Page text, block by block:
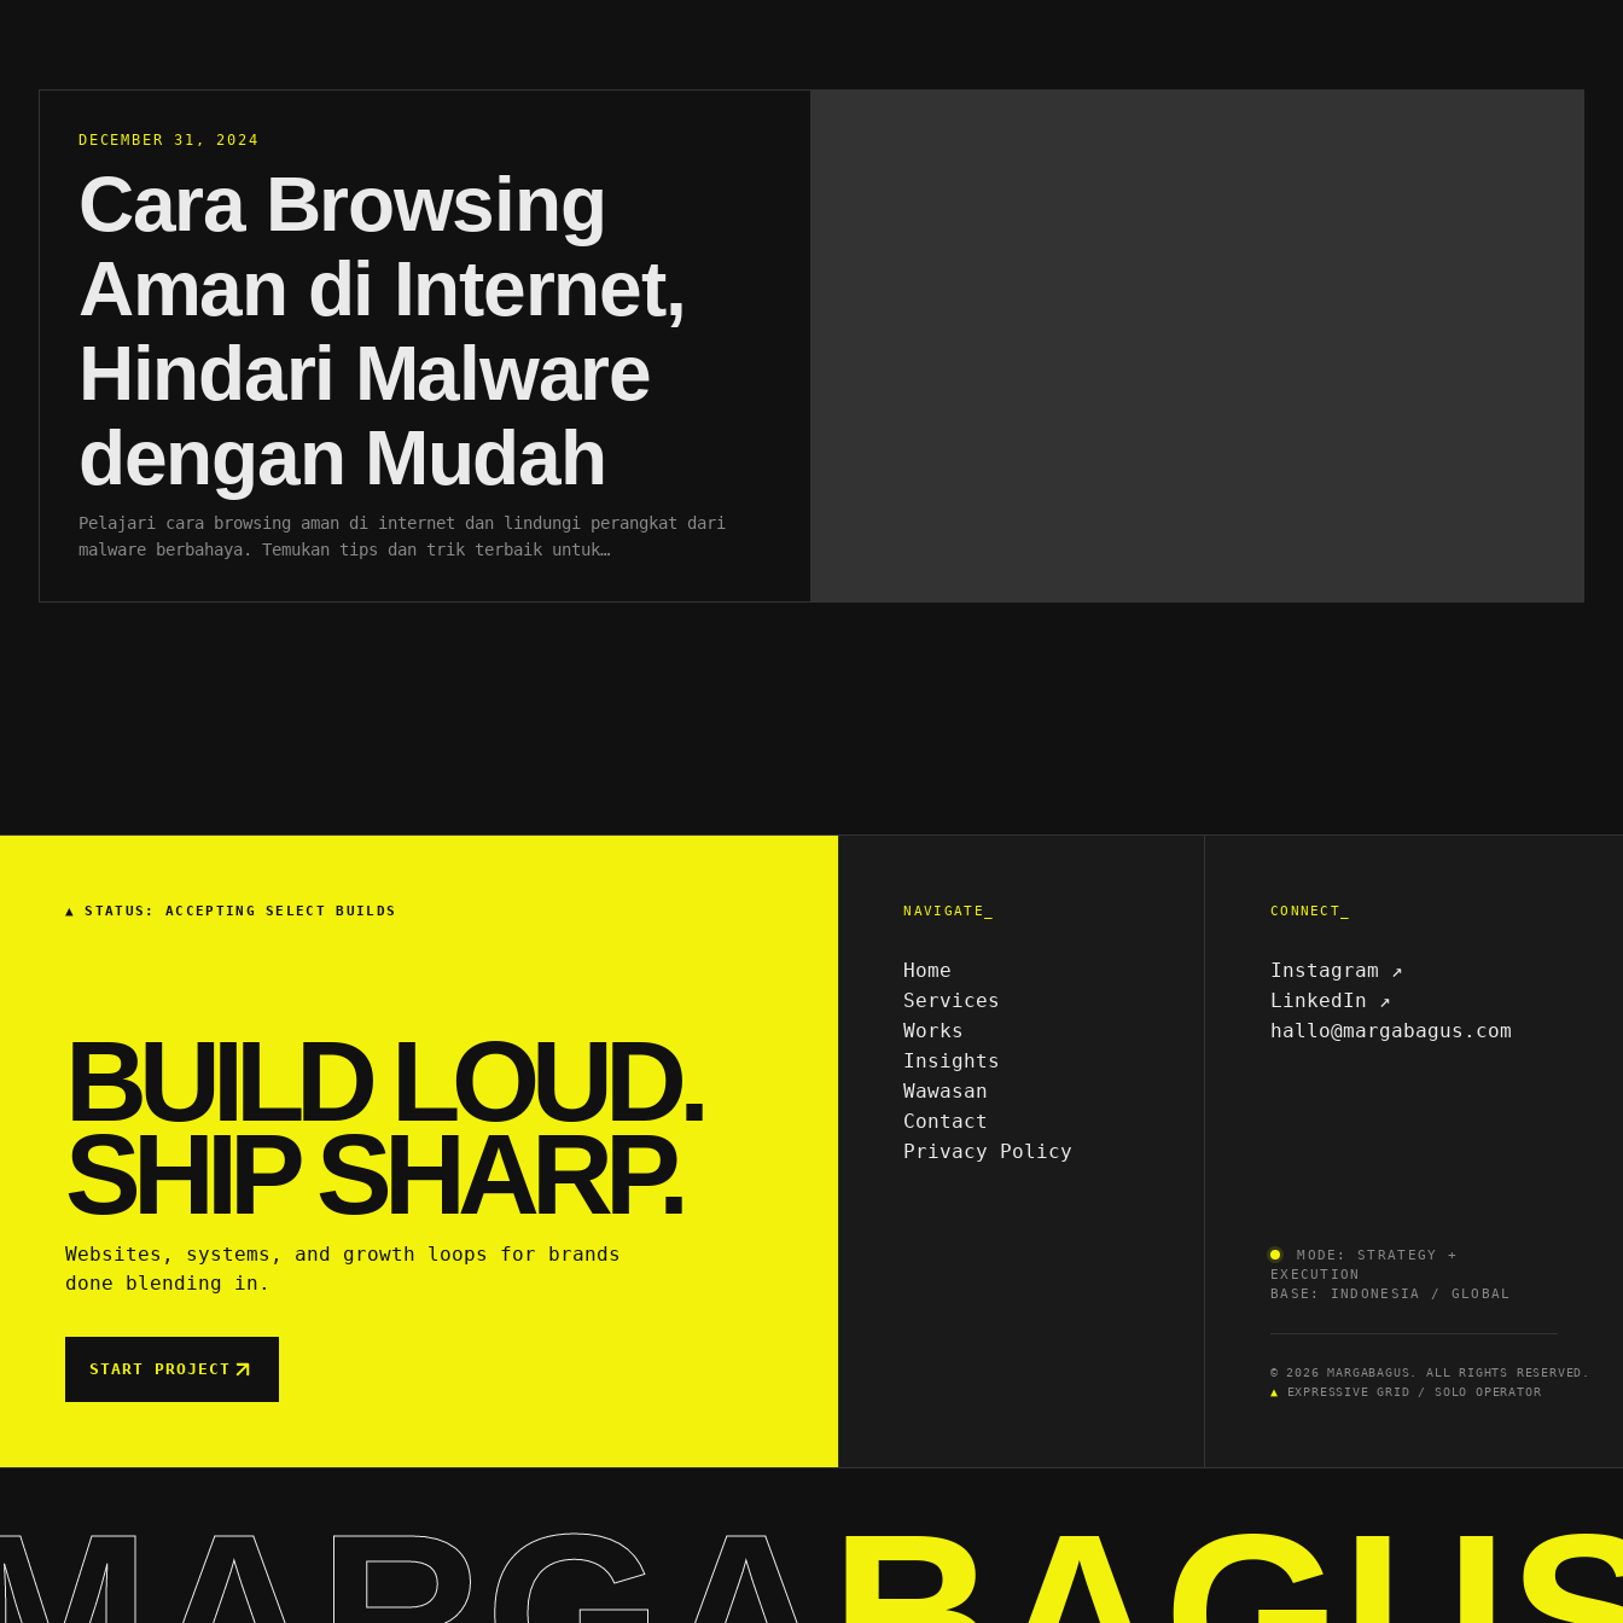
DECEMBER 31, 2024
Cara Browsing
Aman di Internet,
Hindari Malware
dengan Mudah
Pelajari cara browsing aman di internet dan lindungi perangkat dari
malware berbahaya. Temukan tips dan trik terbaik untuk…
▲ STATUS: ACCEPTING SELECT BUILDS
BUILD LOUD.
SHIP SHARP.
Websites, systems, and growth loops for brands
done blending in.
START PROJECT
NAVIGATE_
Home
Services
Works
Insights
Wawasan
Contact
Privacy Policy
CONNECT_
Instagram ↗
LinkedIn ↗
hallo@margabagus.com
MODE: STRATEGY +
EXECUTION
BASE: INDONESIA / GLOBAL
© 2026 MARGABAGUS. ALL RIGHTS RESERVED.
▲
EXPRESSIVE GRID / SOLO OPERATOR